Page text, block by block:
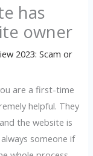
has
owner
2023: Scam or
are a first-time
helpful. They
the website is
always someone if